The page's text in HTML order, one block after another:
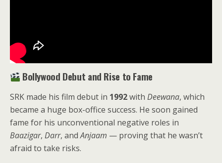
Bollywood Debut and Rise to Fame
SRK made his film debut in 1992with Deewana, which
became a huge box-office success. He soon gained
fame for his unconventional negative roles in
Baazigar, Darr, andAnjaam — proving that he wasn’t
afraid to take risks.